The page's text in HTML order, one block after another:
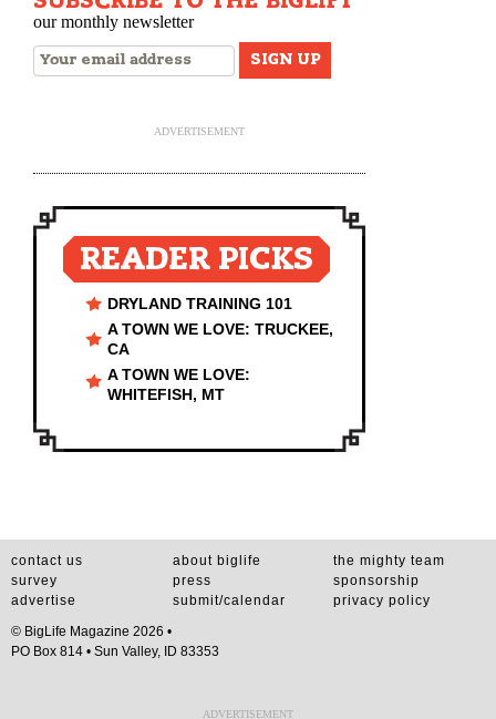
our monthly newsletter
ADVERTISEMENT
READER PICKS
DRYLAND TRAINING 101
A TOWN WE LOVE: TRUCKEE,
CA
A TOWN WE LOVE:
WHITEFISH, MT
contact us about biglife
the mighty team
survey
press
sponsorship
advertise
submit/calendar
privacy policy
© BigLife Magazine 2026 •
PO Box 814 • Sun Valley, ID 83353
ADVERTISEMENT